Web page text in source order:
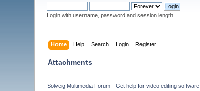
Login with username, password and session length
Home Help Search Login Register
Attachments
Solveig Multimedia Forum - Get help for video editing software